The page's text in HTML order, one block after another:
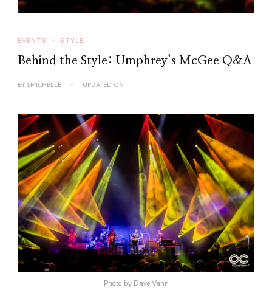
EVENTS STYLE
Behind the Style: Umphrey’s McGee Q&A
BY SMICHELLE UPDATED ON
Photo by Dave Vann